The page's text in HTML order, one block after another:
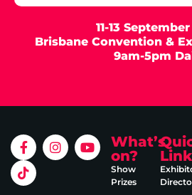
11-13
Brisbane Convention &
9am-5pm
What’s
on?
Show
Prizes